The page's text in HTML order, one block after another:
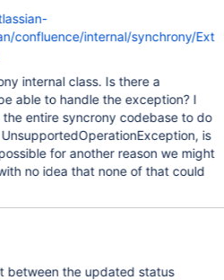
confluence/internal/synchrony/Ext
internal class. Is there a
able to handle the exception? I
entire syncrony codebase to do
is
for another reason we might
no idea that none of that could
between the updated status